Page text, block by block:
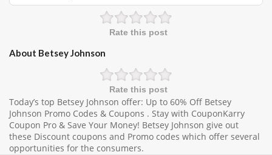
Rate this post
About Betsey Johnson
Rate this post
Today’s top Betsey Johnson offer: Up to 60% Off Betsey
Johnson Promo Codes & Coupons . Stay with CouponKarry
Coupon Pro & Save Your Money! Betsey Johnson give out
these Discount coupons and Promo codes which offer several
opportunities for the consumers.